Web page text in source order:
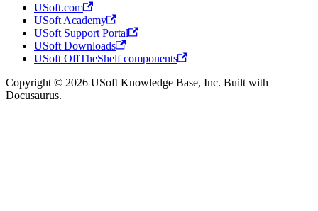
USoft.com
USoft Academy
USoft Support Portal
USoft Downloads
USoft OffTheShelf components
Copyright © 2026 USoft Knowledge Base, Inc. Built with
Docusaurus.